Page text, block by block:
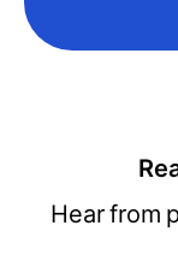
Hear from